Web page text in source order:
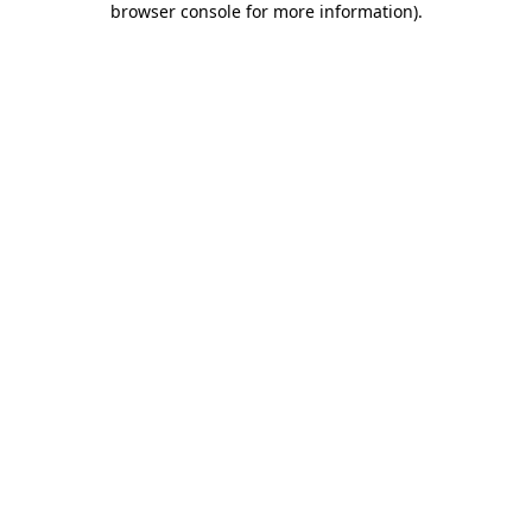
browser console for more information).